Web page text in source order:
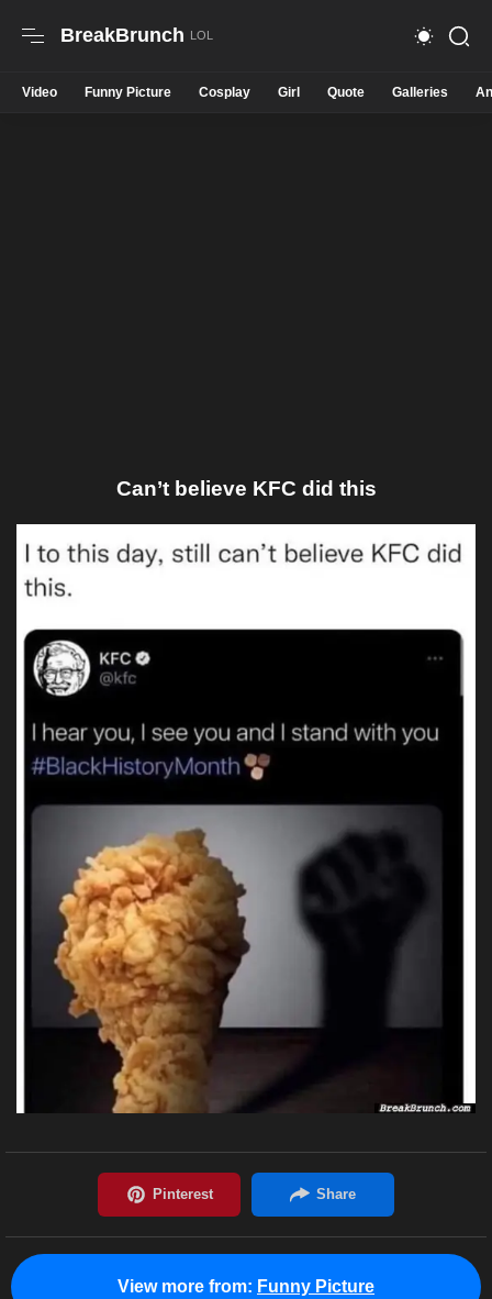
BreakBrunch
Video Funny Picture Cosplay Girl Quote Galleries
Can’t believe KFC did this
View more from: Funny Picture